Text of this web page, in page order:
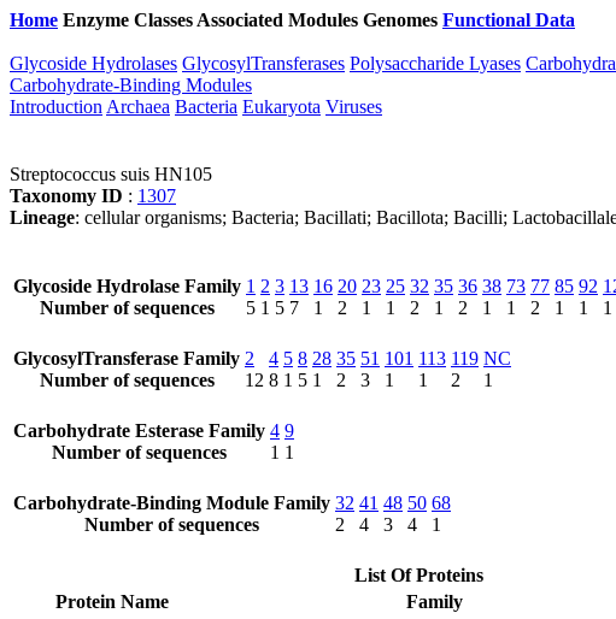
Home Enzyme Classes Associated Modules Genomes Functional Data
Glycoside Hydrolases GlycosylTransferases Polysaccharide Lyases
Carbohydrate-Binding Modules
Introduction Archaea Bacteria Eukaryota Viruses
Streptococcus suis HN105
Taxonomy ID : 1307
Lineage: cellular organisms; Bacteria; Bacillati; Bacillota; Bacilli;
Glycoside Hydrolase Family
Number of sequences
1
5
2
1
3
5
13
7
16
1
20
2
23
1
25
1
32
2
35
1
36
2
38
1
73
1
77
2
85
1
92
1
1
GlycosylTransferase Family
Number of sequences
2
12
4
8
5
1
8
5
28
1
35
2
51
3
101
1
113
1
119
2
NC
1
Carbohydrate Esterase Family
Number of sequences
4
1
9
1
Carbohydrate-Binding Module Family
Number of sequences
32
2
41
4
48
3
50
4
68
1
List Of Proteins
Protein Name
Family